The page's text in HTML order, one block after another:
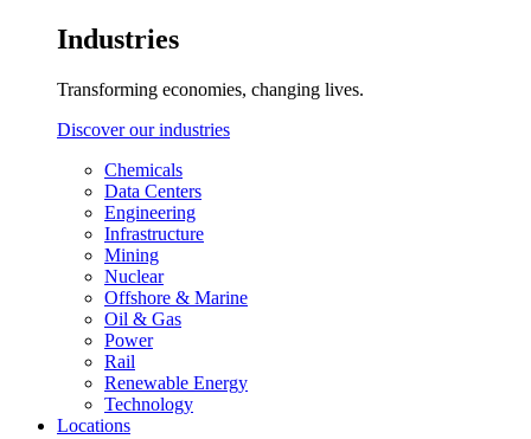
Industries
Transforming economies, changing lives.
Discover our industries
Chemicals
Data Centers
Engineering
Infrastructure
Mining
Nuclear
Offshore & Marine
Oil & Gas
Power
Rail
Renewable Energy
Technology
Locations